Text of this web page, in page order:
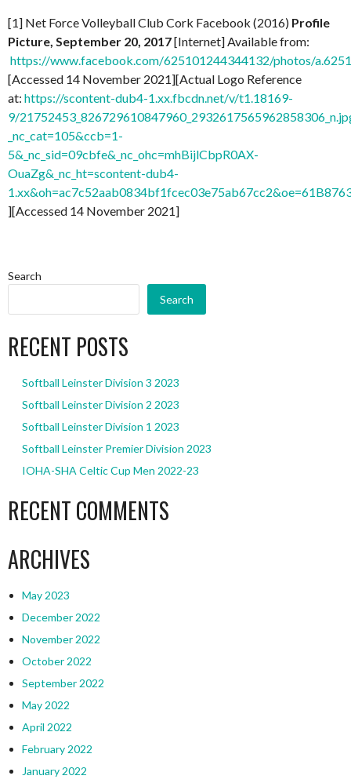
[1] Net Force Volleyball Club Cork Facebook (2016) Profile
Picture, September 20, 2017[Internet] Available from:
https://www.facebook.com/625101244344132/photos/
[Accessed 14 November 2021][Actual Logo Reference
at: https://scontent-dub4-1.xx.fbcdn.net/v/t1.18169-
9/
_nc_cat=105&ccb=1-
5&_nc_sid=09cbfe&_nc_ohc=mhBijlCbpR0AX-
OuaZg&_nc_ht=scontent-dub4-
][Accessed 14 November 2021]
Search
Search
RECENT POSTS
Softball Leinster Division 3 2023
Softball Leinster Division 2 2023
Softball Leinster Division 1 2023
Softball Leinster Premier Division 2023
IOHA-SHA Celtic Cup Men 2022-23
RECENT COMMENTS
ARCHIVES
May 2023
December 2022
November 2022
October 2022
September 2022
May 2022
April 2022
February 2022
January 2022